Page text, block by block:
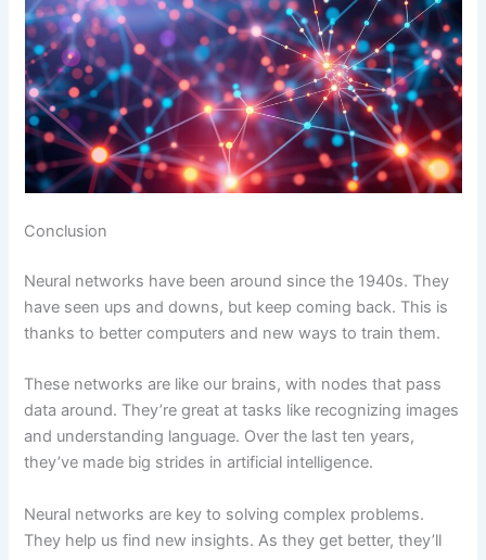
Conclusion
Neural networks have been around since the 1940s. They
have seen ups and downs, but keep coming back. This is
thanks to better computers and new ways to train them.
These networks are like our brains, with nodes that pass
data around. They’re great at tasks like recognizing images
and understanding language. Over the last ten years,
they’ve made big strides in artificial intelligence.
Neural networks are key to solving complex problems.
They help us find new insights. As they get better, they’ll